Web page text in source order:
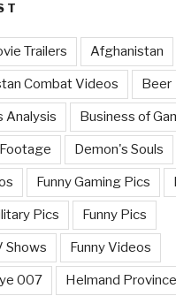
Trailers Afghanistan
Combat Videos Beer
Analysis Business of
Demon's Souls
Funny Gaming Pics
Pics Funny Pics
Shows Funny Videos
007 Helmand Province